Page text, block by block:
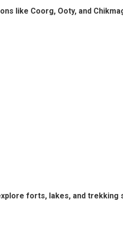
like Coorg, Ooty, and
forts, lakes, and trekking